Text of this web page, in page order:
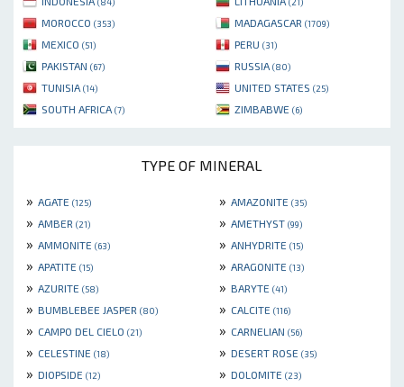
MOROCCO (353) MADAGASCAR (1709)
MEXICO (51) PERU (31)
PAKISTAN (67) RUSSIA (80)
TUNISIA (14) UNITED STATES (25)
SOUTH AFRICA (7) ZIMBABWE (6)
TYPE OF MINERAL
» AGATE (125) » AMAZONITE (35)
» AMBER (21) » AMETHYST (99)
» AMMONITE (63) » ANHYDRITE (15)
» APATITE (15) » ARAGONITE (13)
» AZURITE (58) » BARYTE (41)
» BUMBLEBEE JASPER (80) » CALCITE (116)
» CAMPO DEL CIELO (21) » CARNELIAN (56)
» CELESTINE (18) » DESERT ROSE (35)
» DIOPSIDE (12) » DOLOMITE (23)